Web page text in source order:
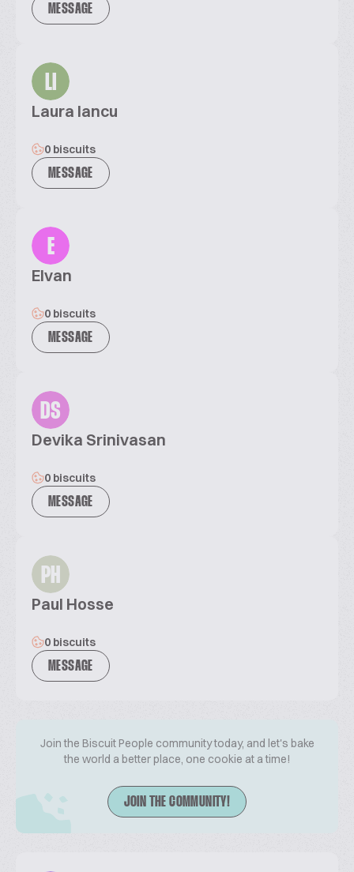
MESSAGE
LI
Laura Iancu
0 biscuits
MESSAGE
E
Elvan
0 biscuits
MESSAGE
DS
Devika Srinivasan
0 biscuits
MESSAGE
PH
Paul Hosse
0 biscuits
MESSAGE
Join the Biscuit People community today, and let's bake
the world a better place, one cookie at a time!
JOIN THE COMMUNITY!